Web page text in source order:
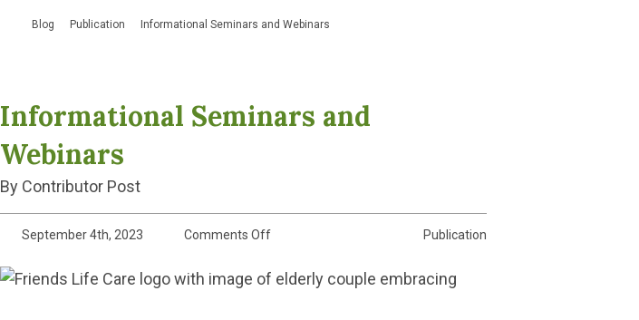
Blog Publication Informational Seminars and Webinars
Informational Seminars and
Webinars
By Contributor Post
September 4th, 2023 Publication
Comments Offon
Seminars